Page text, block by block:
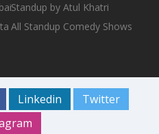
Standup by Atul Khatri
All Standup Comedy Shows
Linkedin
Twitter